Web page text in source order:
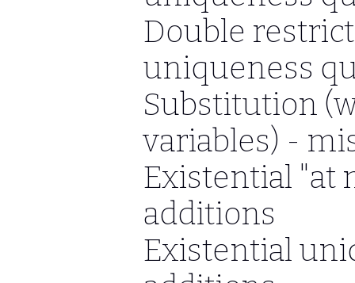
Double
uniqueness
Substitution
variables) -
Existential "at
additions
Existential